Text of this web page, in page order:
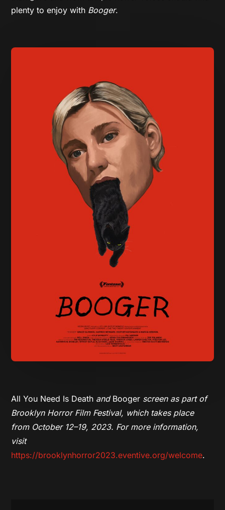
plenty to enjoy with Booger.
All You Need Is Death and Booger screen as part of
Brooklyn Horror Film Festival, which takes place
from October 12–19, 2023. For more information,
visit
https://brooklynhorror2023.eventive.org/welcome.